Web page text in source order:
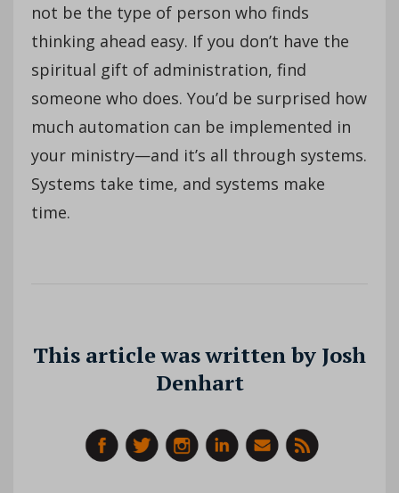
not be the type of person who finds
thinking ahead easy. If you don’t have the
spiritual gift of administration, find
someone who does. You’d be surprised how
much automation can be implemented in
your ministry—and it’s all through systems.
Systems take time, and systems make
time.
This article was written by Josh
Denhart